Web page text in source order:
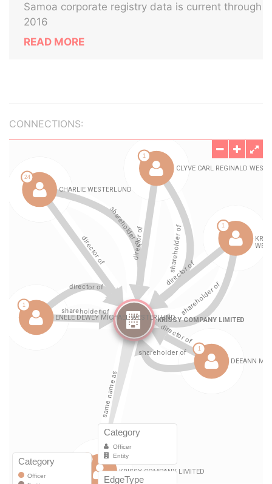
Samoa corporate registry data is current through
2016
READ MORE
CONNECTIONS: